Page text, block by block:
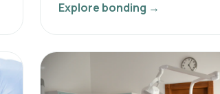
Explore bonding →